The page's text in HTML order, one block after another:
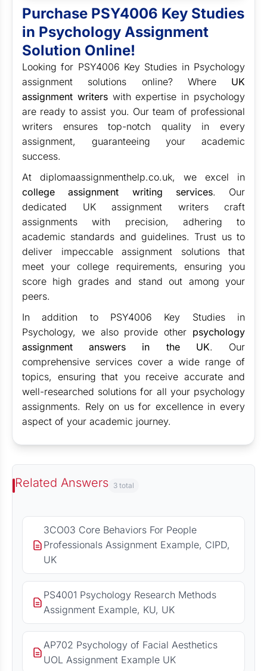
Purchase PSY4006 Key Studies
in Psychology Assignment
Solution Online!
Looking for PSY4006 Key Studies in Psychology
assignment solutions online? Where UK
assignment writerswith expertise in psychology
are ready to assist you. Our team of professional
writers ensures top-notch quality in every
assignment, guaranteeing your academic
success.
At diplomaassignmenthelp.co.uk, we excel in
college assignment writing services. Our
dedicated UK assignment writers craft
assignments with precision, adhering to
academic standards and guidelines. Trust us to
deliver impeccable assignment solutions that
meet your college requirements, ensuring you
score high grades and stand out among your
peers.
In addition to PSY4006 Key Studies in
Psychology, we also provide other psychology
assignment answers in the UK. Our
comprehensive services cover a wide range of
topics, ensuring that you receive accurate and
well-researched solutions for all your psychology
assignments. Rely on us for excellence in every
aspect of your academic journey.
Related Answers 3 total
3CO03 Core Behaviors For People
Professionals Assignment Example, CIPD,
UK
PS4001 Psychology Research Methods
Assignment Example, KU, UK
AP702 Psychology of Facial Aesthetics
UOL Assignment Example UK